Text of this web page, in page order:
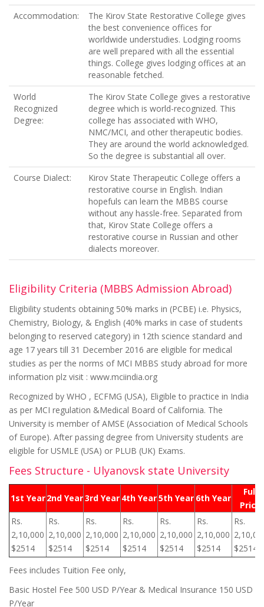
Accommodation:
The Kirov State Restorative College gives
the best convenience offices for
worldwide understudies. Lodging rooms
are well prepared with all the essential
things. College gives lodging offices at an
reasonable fetched.
World
Recognized
Degree:
The Kirov State College gives a restorative
degree which is world-recognized. This
college has associated with WHO,
NMC/MCI, and other therapeutic bodies.
They are around the world acknowledged.
So the degree is substantial all over.
Course Dialect:
Kirov State Therapeutic College offers a
restorative course in English. Indian
hopefuls can learn the MBBS course
without any hassle-free. Separated from
that, Kirov State College offers a
restorative course in Russian and other
dialects moreover.
Eligibility Criteria (MBBS Admission Abroad)
Eligibility students obtaining 50% marks in (PCBE) i.e. Physics,
Chemistry, Biology, & English (40% marks in case of students
belonging to reserved category) in 12th science standard and
age 17 years till 31 December 2016 are eligible for medical
studies as per the norms of MCI MBBS study abroad for more
information plz visit : www.mciindia.org
Recognized by WHO , ECFMG (USA), Eligible to practice in India
as per MCI regulation &Medical Board of California. The
University is member of AMSE (Association of Medical Schools
of Europe). After passing degree from University students are
eligible for USMLE (USA) or PLUB (UK) Exams.
Fees Structure - Ulyanovsk state University
1st Year2nd Year3rd Year 4th Year5th Year 6th Year
Full
Price
Rs.
2,10,000
$2514
Rs.
2,10,000
$2514
Rs.
2,10,000
$2514
Rs.
2,10,000
$2514
Rs.
2,10,000
$2514
Rs.
2,10,000
$2514
Rs.
$2514
Fees includes Tuition Fee only,
Basic Hostel Fee 500 USD P/Year & Medical Insurance 150 USD
P/Year